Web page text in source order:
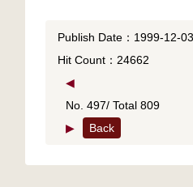
Publish Date：1999-12-03
Hit Count：24662
◀
No. 497/ Total 809
▶
Back